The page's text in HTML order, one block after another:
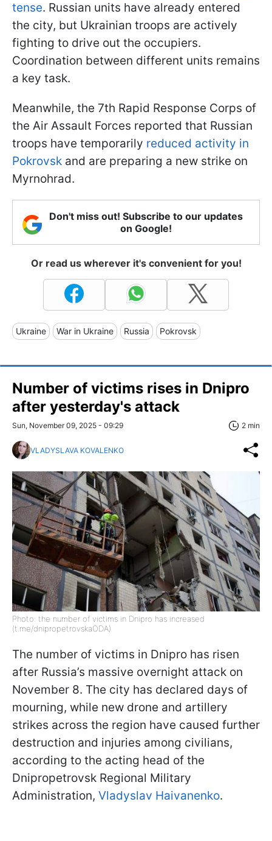
tense. Russian units have already entered
the city, but Ukrainian troops are actively
fighting to drive out the occupiers.
Coordination between different units remains
a key task.
Meanwhile, the 7th Rapid Response Corps of
the Air Assault Forces reported that Russian
troops have temporarily reduced activity in
Pokrovsk and are preparing a new strike on
Myrnohrad.
Don't miss out! Subscribe to our updates
on Google!
Or read us wherever it's convenient for you!
Ukraine War in Ukraine Russia Pokrovsk
Number of victims rises in Dnipro
after yesterday's attack
Sun, November 09, 2025 - 09:29 2 min
VLADYSLAVA KOVALENKO
Photo: the number of victims in Dnipro has increased
(t.me/dnipropetrovskaODA)
The number of victims in Dnipro has risen
after Russia’s massive overnight attack on
November 8. The city has declared days of
mourning, while new drone and artillery
strikes across the region have caused further
destruction and injuries among civilians,
according to the acting head of the
Dnipropetrovsk Regional Military
Administration, Vladyslav Haivanenko.